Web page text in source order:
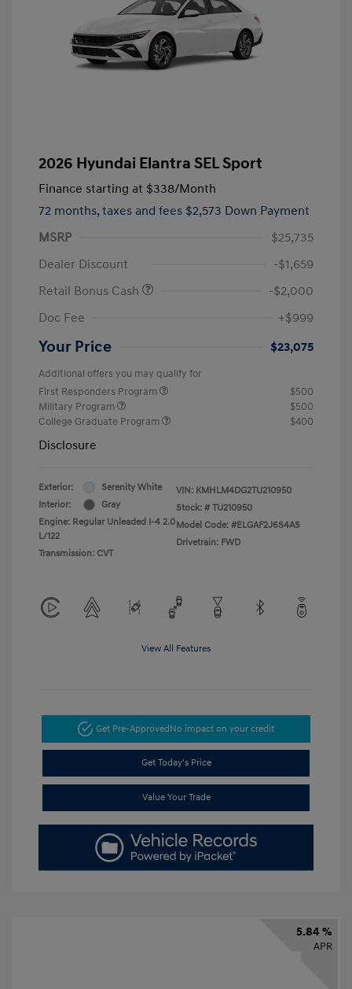
2026 Hyundai Elantra SEL Sport
Finance starting at $338/Month
72 months, taxes and fees $2,573 Down Payment
MSRP
$25,735
Dealer Discount
-$1,659
Retail Bonus Cash
-$2,000
Doc Fee
+$999
Your Price $23,075
Additional offers you may qualify for
First Responders Program
$500
Military Program
$500
College Graduate Program
$400
Disclosure
Exterior:
Serenity White
Interior:
Gray
Engine: Regular Unleaded I-4 2.0
L/122
Transmission: CVT
VIN: KMHLM4DG2TU210950
Stock: # TU210950
Model Code: #ELGAF2J6S4AS
Drivetrain: FWD
View All Features
Get Pre-ApprovedNo impact on your credit
Get Today's Price
Value Your Trade
5.84 %
APR